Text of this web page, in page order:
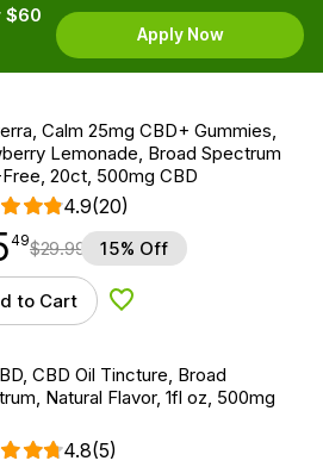
$60
Apply Now
Calm 25mg CBD+ Gummies,
Lemonade, Broad Spectrum
20ct, 500mg CBD
4.9(20)
49$29.99 15% Off
to Cart Add to Wishlist
CBD Oil Tincture, Broad
Natural Flavor, 1fl oz, 500mg
4.8(5)